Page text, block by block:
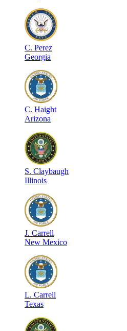
C. Perez
Georgia
C. Haight
Arizona
S. Claybaugh
Illinois
J. Carrell
New Mexico
L. Carrell
Texas